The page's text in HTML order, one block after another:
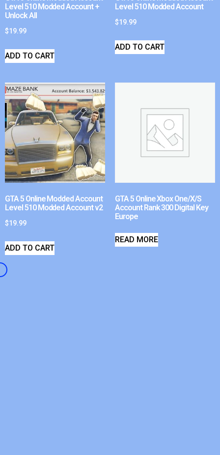
Level 510 Modded Account +
Unlock All
$19.99
ADD TO CART
Level 510 Modded Account
$19.99
ADD TO CART
GTA 5 Online Modded Account
Level 510 Modded Account v2
$19.99
ADD TO CART
GTA 5 Online Xbox One/X/S
Account Rank 300 Digital Key
Europe
READ MORE